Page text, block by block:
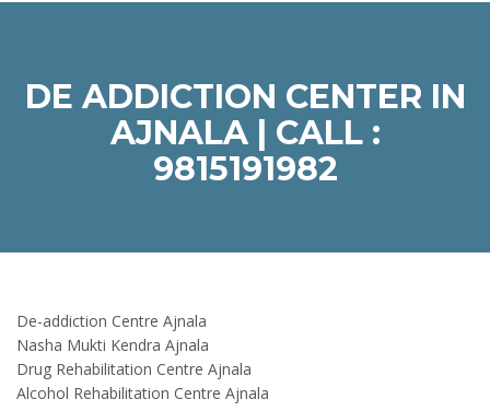
DE ADDICTION CENTER IN
AJNALA | CALL :
9815191982
De-addiction Centre Ajnala
Nasha Mukti Kendra Ajnala
Drug Rehabilitation Centre Ajnala
Alcohol Rehabilitation Centre Ajnala